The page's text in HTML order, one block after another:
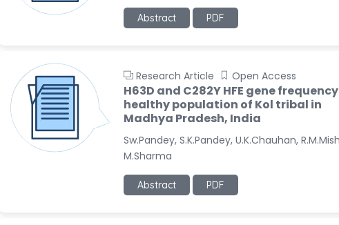
Abstract PDF
Research Article Open Access
H63D and C282Y HFE gene
healthy population of Kol tribal in
Madhya Pradesh, India
Sw.Pandey, S.K.Pandey, U.K.Chauhan,
M.Sharma
Abstract PDF